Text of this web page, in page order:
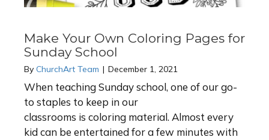
Make Your Own Coloring Pages for
Sunday School
By ChurchArt Team | December 1, 2021
When teaching Sunday school, one of our go-
to staples to keep in our
classrooms is coloring material. Almost every
kid can be entertained for a few minutes with